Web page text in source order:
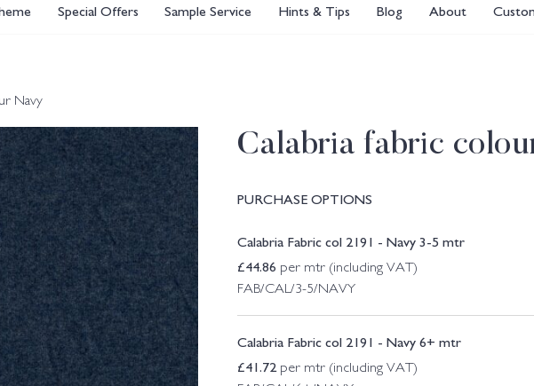
Special Offers Sample Service Hints & Tips Blog About
Navy
Calabria fabric
PURCHASE OPTIONS
Calabria Fabric col 2191 - Navy 3-5 mtr
£44.86 per mtr (including VAT)
FAB/CAL/3-5/NAVY
Calabria Fabric col 2191 - Navy 6+ mtr
£41.72per mtr (including VAT)